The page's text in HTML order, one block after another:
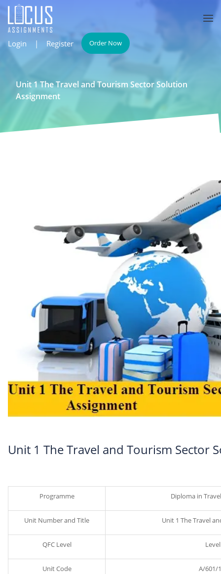
Login | Register Order Now
Unit 1 The Travel and Tourism Sector Solution
Assignment
Unit 1 The Travel and Tourism Sector
Programme Diploma in
Unit Number and Title Unit 1 The Travel
QFC Level
Unit Code A/601/